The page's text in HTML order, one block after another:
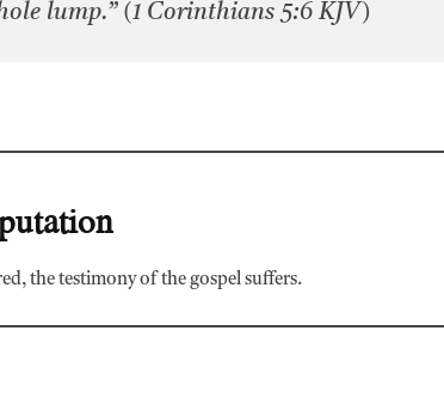
lump.” (1 Corinthians 5:6 KJV)
the testimony of the gospel suffers.